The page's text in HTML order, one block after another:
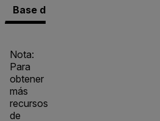
Base de conocimientos
Nota:
Para
obtener
más
recursos
de